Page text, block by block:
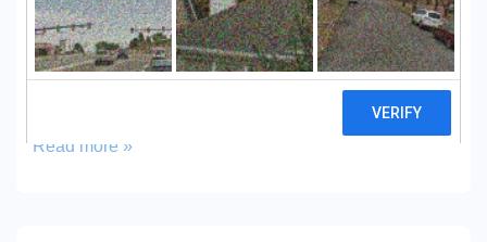
located very close to my house, in the heart of Central
PA. We also saw an American Bald Eagle while
fishing at a nearby lake…and the eagle was …
Bald
Read more »